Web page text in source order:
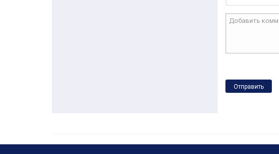
Отправить